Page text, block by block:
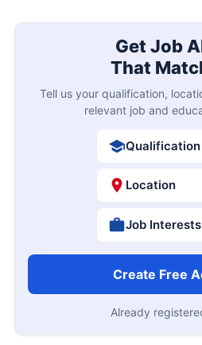
Get Job
That
Tell us your qualification,
relevant job and
Qualification
Location
Job Interests
Create Free
Already